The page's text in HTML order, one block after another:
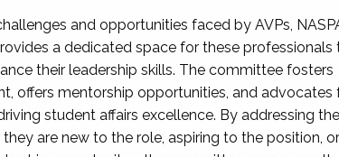
and opportunities faced by AVPs,
a dedicated space for these professionals
their leadership skills. The committee fosters
offers mentorship opportunities, and advocates
student affairs excellence. By addressing
are new to the role, aspiring to the position,